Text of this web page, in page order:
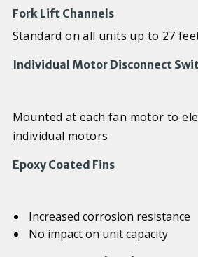
Fork Lift Channels
Standard on all units up to 27
Individual Motor Disconnect
Mounted at each fan motor to
individual motors
Epoxy Coated Fins
Increased corrosion resistance
No impact on unit capacity